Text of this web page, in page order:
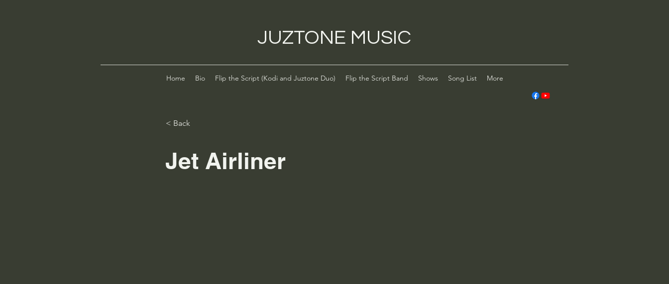
JUZTONE MUSIC
Home Bio Flip the Script (Kodi and Juztone Duo) Flip the Script Band Shows Song List More
< Back
Jet Airliner